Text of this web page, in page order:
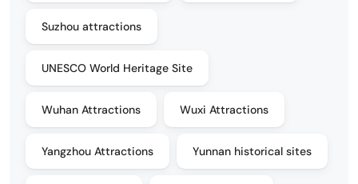
Suzhou attractions
UNESCO World Heritage Site
Wuhan Attractions Wuxi Attractions
Yangzhou Attractions Yunnan historical sites